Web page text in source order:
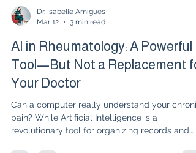
Mar 12
3 min read
AI in Rheumatology: A Powerful
Tool—But Not a Replacement
Your Doctor
Can a computer really understand your chronic